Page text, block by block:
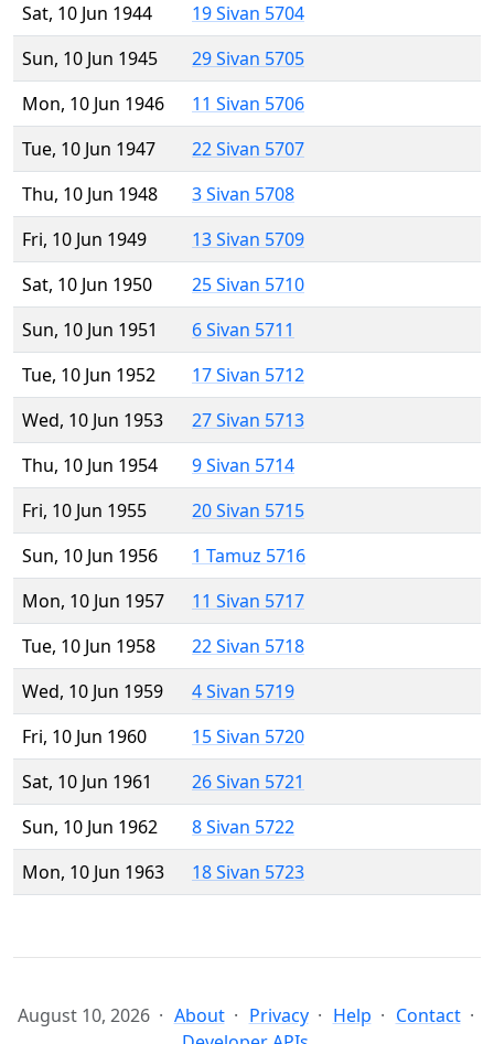
Sat, 10 Jun 1944
19 Sivan 5704
Sun, 10 Jun 1945
29 Sivan 5705
Mon, 10 Jun 1946
11 Sivan 5706
Tue, 10 Jun 1947
22 Sivan 5707
Thu, 10 Jun 1948
3 Sivan 5708
Fri, 10 Jun 1949
13 Sivan 5709
Sat, 10 Jun 1950
25 Sivan 5710
Sun, 10 Jun 1951
6 Sivan 5711
Tue, 10 Jun 1952
17 Sivan 5712
Wed, 10 Jun 1953
27 Sivan 5713
Thu, 10 Jun 1954
9 Sivan 5714
Fri, 10 Jun 1955
20 Sivan 5715
Sun, 10 Jun 1956
1 Tamuz 5716
Mon, 10 Jun 1957
11 Sivan 5717
Tue, 10 Jun 1958
22 Sivan 5718
Wed, 10 Jun 1959
4 Sivan 5719
Fri, 10 Jun 1960
15 Sivan 5720
Sat, 10 Jun 1961
26 Sivan 5721
Sun, 10 Jun 1962
8 Sivan 5722
Mon, 10 Jun 1963
18 Sivan 5723
August 10, 2026 About Privacy Help
Contact